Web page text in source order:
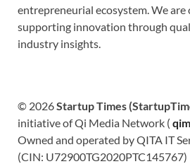
entrepreneurial ecosystem. We
supporting innovation through
industry insights.
© 2026Startup Times
initiative of Qi Media Network (
Owned and operated by QITA IT
(CIN: U72900TG2020PTC145767)